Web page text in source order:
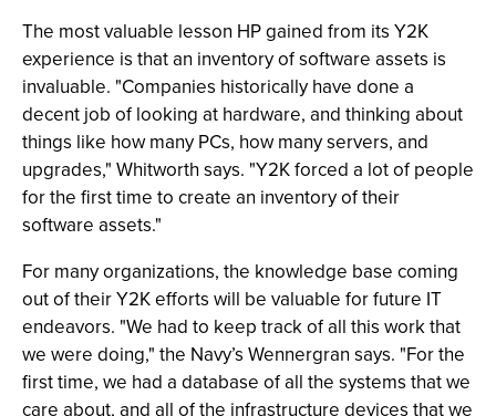
The most valuable lesson HP gained from its Y2K
experience is that an inventory of software assets is
invaluable. "Companies historically have done a
decent job of looking at hardware, and thinking about
things like how many PCs, how many servers, and
upgrades," Whitworth says. "Y2K forced a lot of people
for the first time to create an inventory of their
software assets."
For many organizations, the knowledge base coming
out of their Y2K efforts will be valuable for future IT
endeavors. "We had to keep track of all this work that
we were doing," the Navy’s Wennergran says. "For the
first time, we had a database of all the systems that we
care about, and all of the infrastructure devices that we